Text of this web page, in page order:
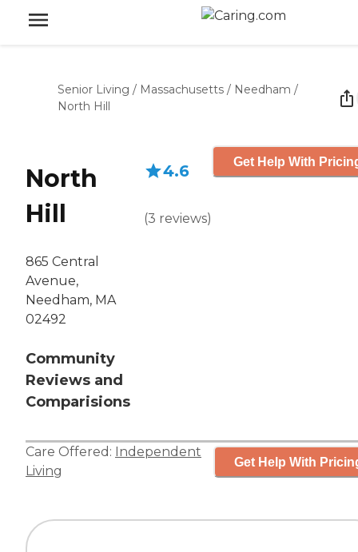
Senior Living / Massachusetts / Needham /
North Hill
North
Hill
865 Central
Avenue,
Needham, MA
02492
Community
Reviews and
Comparisions
4.6
(3 reviews)
Get Help With
Care Offered: Independent
Living
Get Help With